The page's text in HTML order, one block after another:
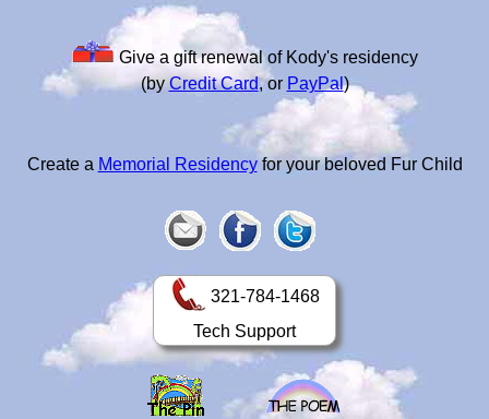
Give a gift renewal of Kody's residency
(byCredit Card, or PayPal)
Create a Memorial Residencyfor your beloved Fur Child
321-784-1468
Tech Support